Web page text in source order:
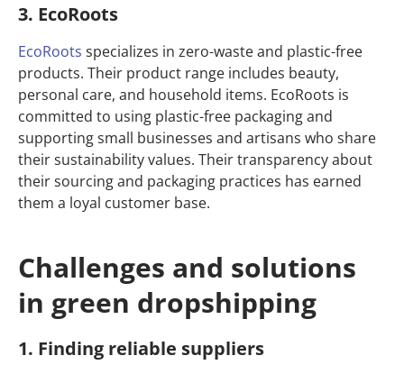
3. EcoRoots
EcoRoots specializes in zero-waste and plastic-free
products. Their product range includes beauty,
personal care, and household items. EcoRoots is
committed to using plastic-free packaging and
supporting small businesses and artisans who share
their sustainability values. Their transparency about
their sourcing and packaging practices has earned
them a loyal customer base.
Challenges and solutions
in green dropshipping
1. Finding reliable suppliers